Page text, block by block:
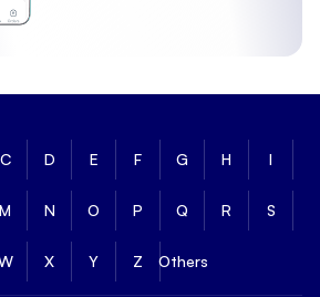
C D E F G H I
M N O P Q R S
X Y Z Others